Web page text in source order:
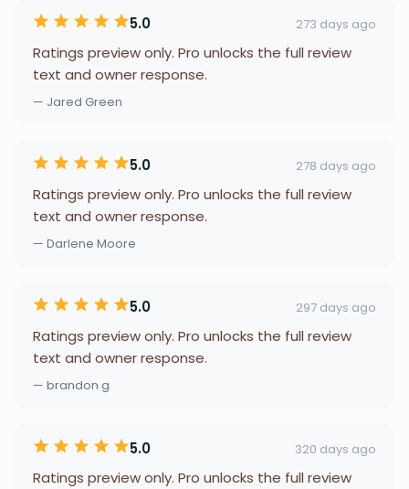
5.0 273 days ago
Ratings preview only. Pro unlocks the full review
text and owner response.
— Jared Green
5.0 278 days ago
Ratings preview only. Pro unlocks the full review
text and owner response.
— Darlene Moore
5.0 297 days ago
Ratings preview only. Pro unlocks the full review
text and owner response.
— brandon g
5.0 320 days ago
Ratings preview only. Pro unlocks the full review